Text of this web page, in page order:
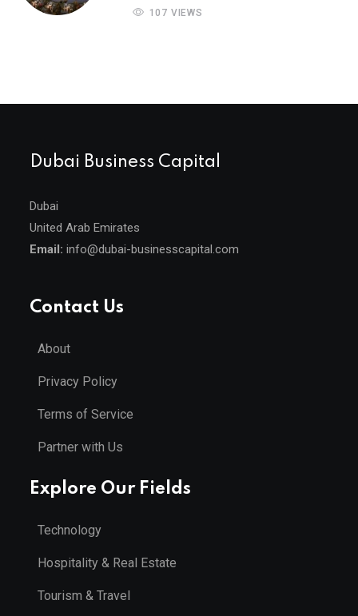
107 VIEWS
Dubai Business Capital
Dubai
United Arab Emirates
Email: info@dubai-businesscapital.com
Contact Us
About
Privacy Policy
Terms of Service
Partner with Us
Explore Our Fields
Technology
Hospitality & Real Estate
Tourism & Travel